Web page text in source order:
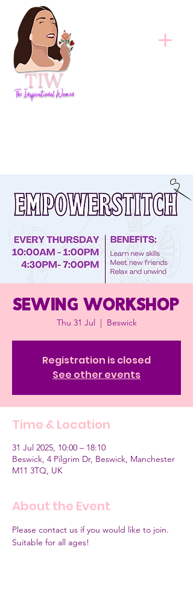
Sewing workshop
Thu 31 Jul
  |
Beswick
Registration is closed
See other events
Time & Location
31 Jul 2025, 10:00 – 18:10
Beswick, 4 Pilgrim Dr, Beswick, Manchester
M11 3TQ, UK
About the Event
Please contact us if you would like to join.
Suitable for all ages!